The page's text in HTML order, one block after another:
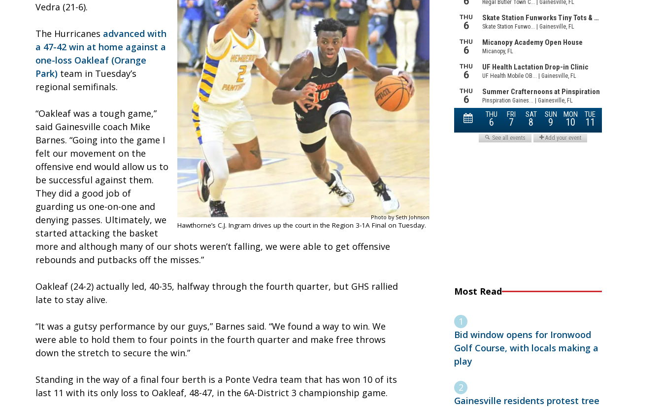
Photo by Seth Johnson
Hawthorne’s C.J. Ingram drives up the court in the Region 3-1A Final on Tuesday.
Vedra (21-6).
The Hurricanes advanced with
a 47-42 win at home against a
one-loss Oakleaf (Orange
Park) team in Tuesday’s
regional semifinals.
“Oakleaf was a tough game,”
said Gainesville coach Mike
Barnes. “Going into the game I
felt our movement on the
offensive end would allow us to
be successful against them.
They did a good job of
guarding us one-on-one and
denying passes. Ultimately, we
started attacking the basket
more and although many of our shots weren’t falling, we were able to get offensive
rebounds and putbacks off the misses.”
Oakleaf (24-2) actually led, 40-35, halfway through the fourth quarter, but GHS rallied
late to stay alive.
“It was a gutsy performance by our guys,” Barnes said. “We found a way to win. We
were able to hold them to four points in the fourth quarter and make free throws
down the stretch to secure the win.”
Standing in the way of a final four berth is a Ponte Vedra team that has won 10 of its
last 11 with its only loss to Oakleaf, 48-47, in the 6A-District 3 championship game.
Most Read
Bid window opens for Ironwood
Golf Course, with locals making a
play
Gainesville residents protest tree